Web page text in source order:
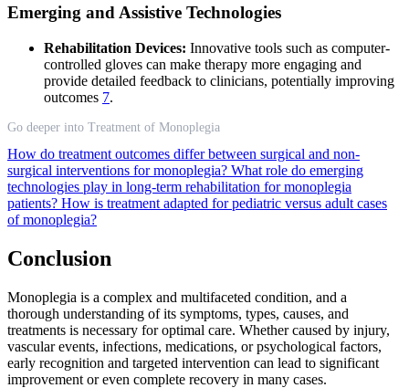
Emerging and Assistive Technologies
Rehabilitation Devices: Innovative tools such as computer-
controlled gloves can make therapy more engaging and
provide detailed feedback to clinicians, potentially improving
outcomes 7.
Go deeper into Treatment of Monoplegia
How do treatment outcomes differ between surgical and non-
surgical interventions for monoplegia? What role do emerging
technologies play in long-term rehabilitation for monoplegia
patients? How is treatment adapted for pediatric versus adult cases
of monoplegia?
Conclusion
Monoplegia is a complex and multifaceted condition, and a
thorough understanding of its symptoms, types, causes, and
treatments is necessary for optimal care. Whether caused by injury,
vascular events, infections, medications, or psychological factors,
early recognition and targeted intervention can lead to significant
improvement or even complete recovery in many cases.